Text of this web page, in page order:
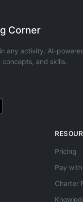
Corner
any activity. AI-
and skills.
Pricing
Pay
Charter